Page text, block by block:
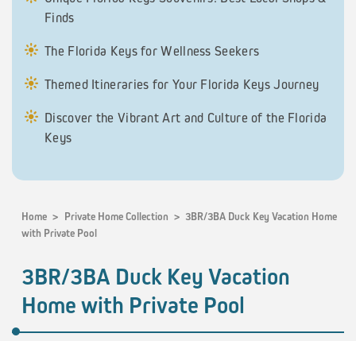
Home > Private Home Collection > 3BR/3BA Duck Key Vacation Home
with Private Pool
3BR/3BA Duck Key Vacation
Home with Private Pool
Finds
The Florida Keys for Wellness Seekers
Themed Itineraries for Your Florida Keys Journey
Discover the Vibrant Art and Culture of the Florida
Keys